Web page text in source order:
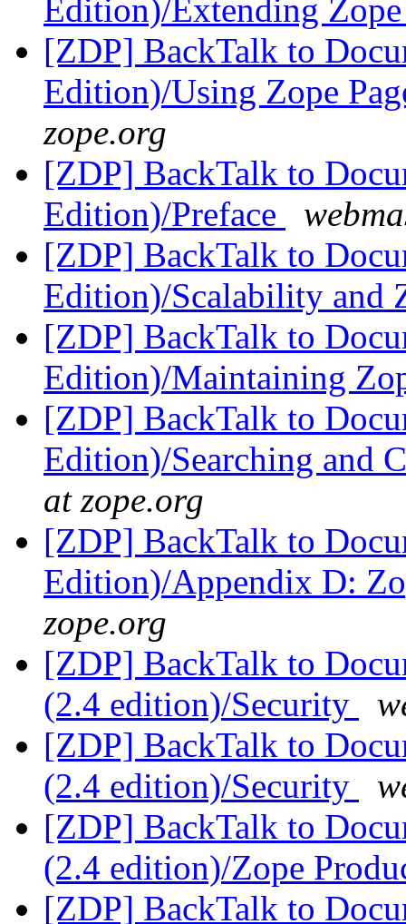
Edition)/Extending
[ZDP] BackTalk to
Edition)/Using Zope
zope.org
[ZDP] BackTalk to
Edition)/Preface
[ZDP] BackTalk to
Edition)/Scalability and
[ZDP] BackTalk to
Edition)/Maintaining
[ZDP] BackTalk to
Edition)/Searching and
at zope.org
[ZDP] BackTalk to
Edition)/Appendix D:
zope.org
[ZDP] BackTalk to
(2.4 edition)/Security
[ZDP] BackTalk to
(2.4 edition)/Security
[ZDP] BackTalk to
(2.4 edition)/Zope
[ZDP] BackTalk to